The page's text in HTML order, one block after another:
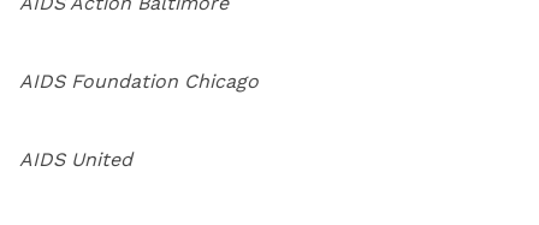
AIDS Foundation Chicago
AIDS United